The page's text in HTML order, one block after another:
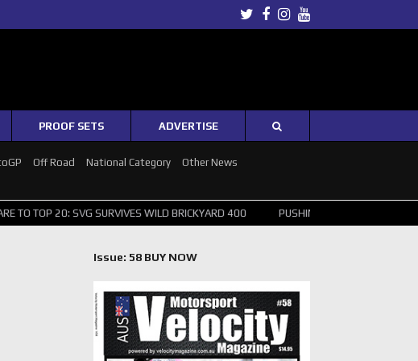
Twitter
Facebook
Instagram
Youtube
PROOF SETS ADVERTISE
Off Road National Category
Other News
SVG SURVIVES WILD BRICKYARD 400 PUSHING THE POINT ? NORRIS WINS
Issue: 58 BUY NOW